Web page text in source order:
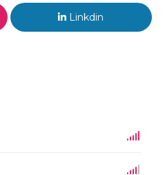
Linkdin